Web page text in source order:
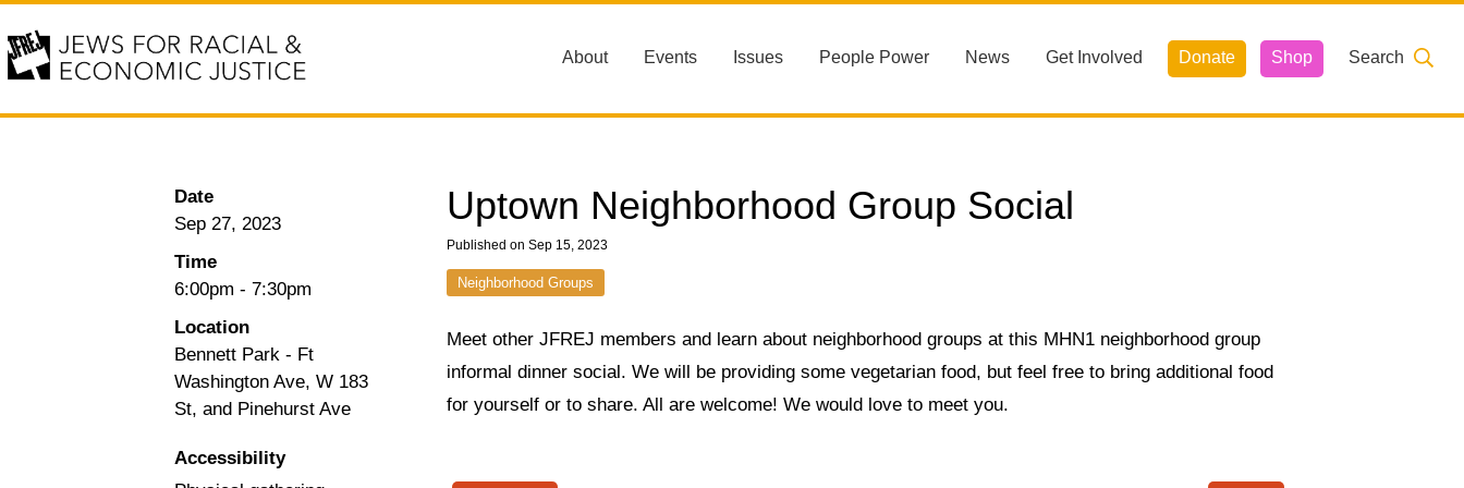
About Events Issues People Power News Get Involved Donate Shop Search
Uptown Neighborhood Group Social
Published on Sep 15, 2023
Neighborhood Groups
Date
Sep 27, 2023
Time
6:00pm - 7:30pm
Location
Bennett Park - Ft
Washington Ave, W 183
St, and Pinehurst Ave
Accessibility
Meet other JFREJ members and learn about neighborhood groups at this MHN1 neighborhood group
informal dinner social. We will be providing some vegetarian food, but feel free to bring additional food
for yourself or to share. All are welcome! We would love to meet you.